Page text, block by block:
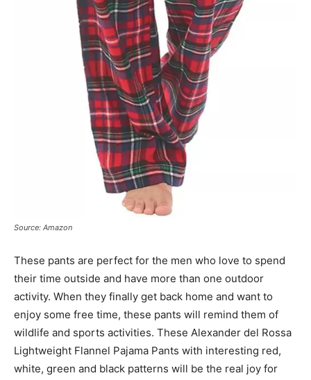
Source: Amazon
These pants are perfect for the men who love to spend
their time outside and have more than one outdoor
activity. When they finally get back home and want to
enjoy some free time, these pants will remind them of
wildlife and sports activities. These Alexander del Rossa
Lightweight Flannel Pajama Pants with interesting red,
white, green and black patterns will be the real joy for